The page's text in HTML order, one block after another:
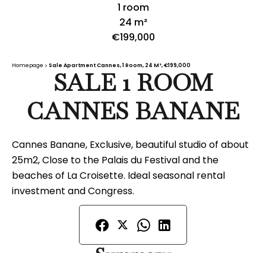
1 room
24 m²
€199,000
Homepage Sale Apartment Cannes, 1 Room, 24 M², €199,000
SALE 1 ROOM
CANNES BANANE
Cannes Banane, Exclusive, beautiful studio of about
25m2, Close to the Palais du Festival and the
beaches of La Croisette. Ideal seasonal rental
investment and Congress.